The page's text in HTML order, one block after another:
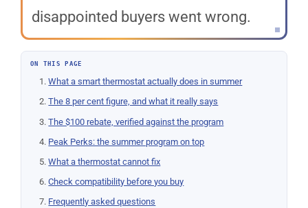
disappointed buyers went wrong.
ON THIS PAGE
What a smart thermostat actually does in summer
The 8 per cent figure, and what it really says
The $100 rebate, verified against the program
Peak Perks: the summer program on top
What a thermostat cannot fix
Check compatibility before you buy
Frequently asked questions